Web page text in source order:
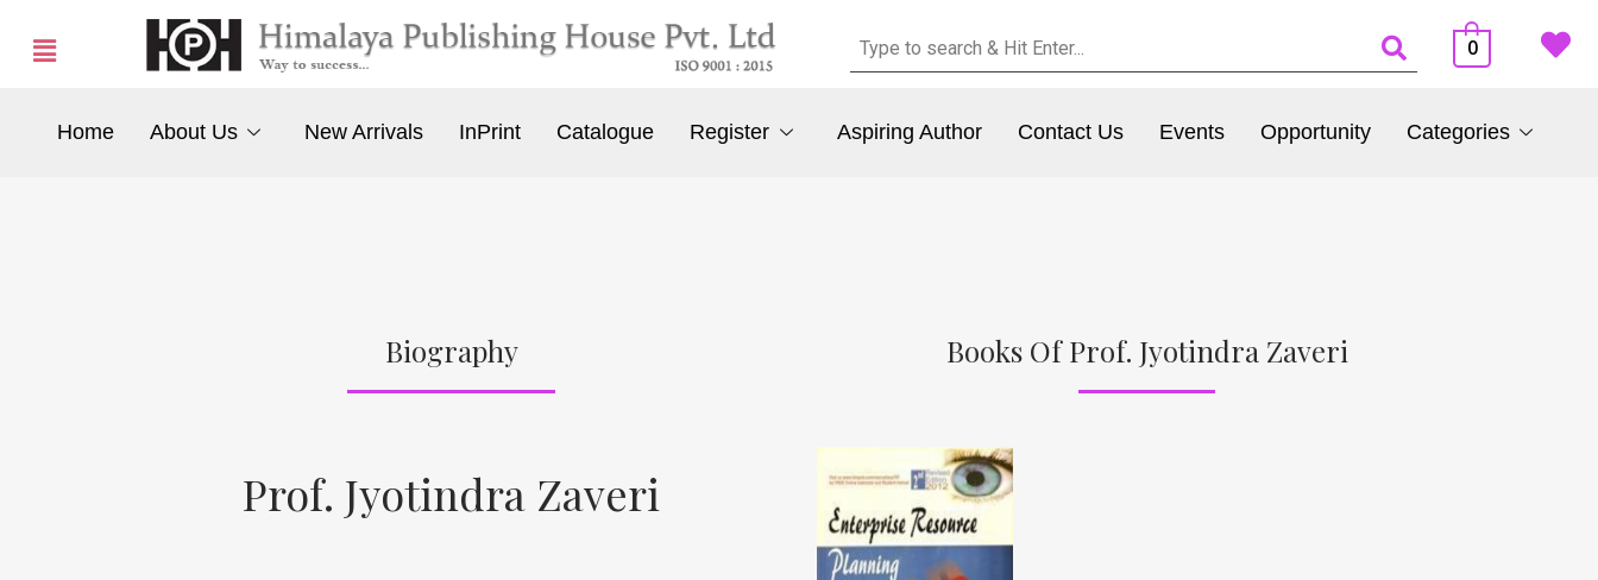
0
Home About Us New Arrivals InPrint Catalogue Register Aspiring Author Contact Us Events Opportunity Categories
Biography
Prof. Jyotindra Zaveri
Books Of Prof. Jyotindra Zaveri